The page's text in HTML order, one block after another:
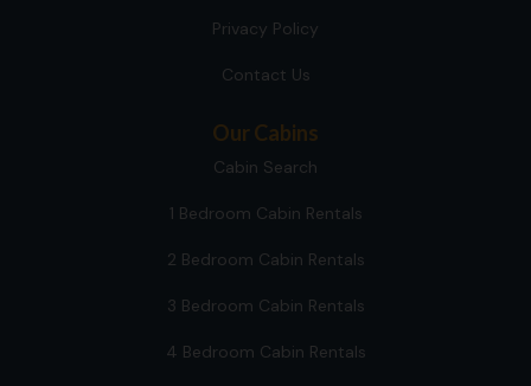
Privacy Policy
Contact Us
Our Cabins
Cabin Search
1 Bedroom Cabin Rentals
2 Bedroom Cabin Rentals
3 Bedroom Cabin Rentals
4 Bedroom Cabin Rentals